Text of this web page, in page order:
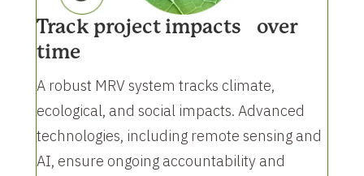
Track project impacts over
time
A robust MRV system tracks climate,
ecological, and social impacts. Advanced
technologies, including remote sensing and
AI, ensure ongoing accountability and